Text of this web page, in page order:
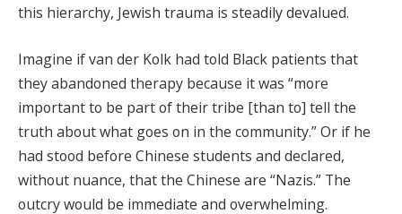
this hierarchy, Jewish trauma is steadily devalued.
Imagine if van der Kolk had told Black patients that
they abandoned therapy because it was “more
important to be part of their tribe [than to] tell the
truth about what goes on in the community.” Or if he
had stood before Chinese students and declared,
without nuance, that the Chinese are “Nazis.” The
outcry would be immediate and overwhelming.